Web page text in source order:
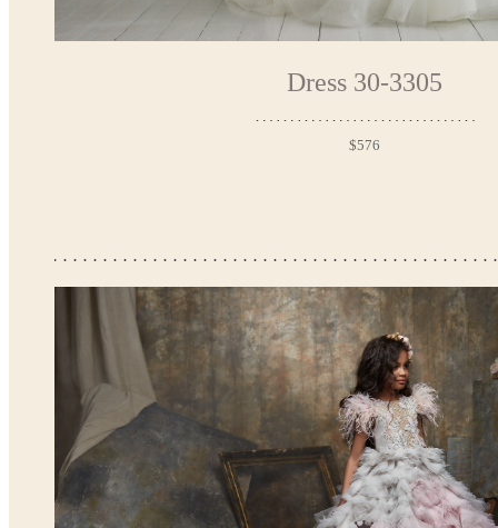
Dress 30-3305
$576